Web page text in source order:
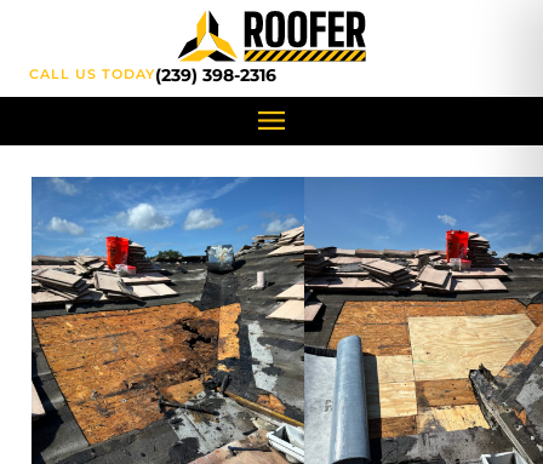
CALL US TODAY(239) 398-2316